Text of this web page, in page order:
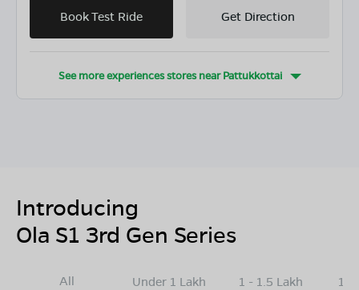
Book Test Ride Get Direction
See more experiences stores nearPattukkottai
Introducing
Ola S1 3rd Gen Series
All Under 1 Lakh 1 - 1.5 Lakh